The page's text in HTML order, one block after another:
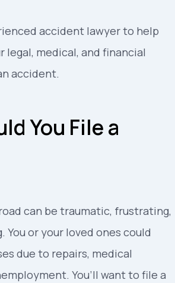
accident lawyer to help
legal, medical, and financial
accident.
You File a
can be traumatic, frustrating,
You or your loved ones could
due to repairs, medical
You’ll want to file a